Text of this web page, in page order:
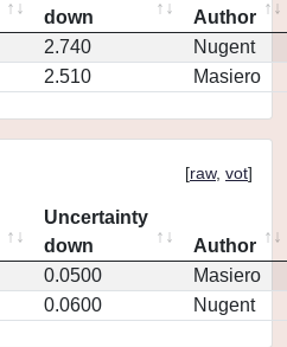
down
Author
2.740
Nugent
2.510 Masiero
[raw, vot]
Uncertainty
down
Author
0.0500
Masiero
0.0600 Nugent